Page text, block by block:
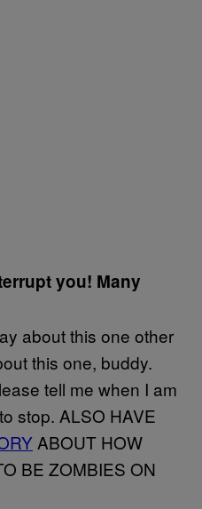
you! Many
about this one other
this one, buddy.
tell me when I am
stop. ALSO HAVE
ABOUT HOW
BE ZOMBIES ON